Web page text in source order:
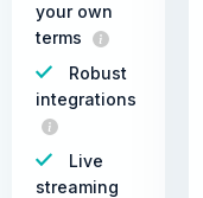
your own
terms
Robust
integrations
Live
streaming